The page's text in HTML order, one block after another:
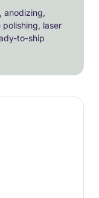
anodizing,
laser
to-ship